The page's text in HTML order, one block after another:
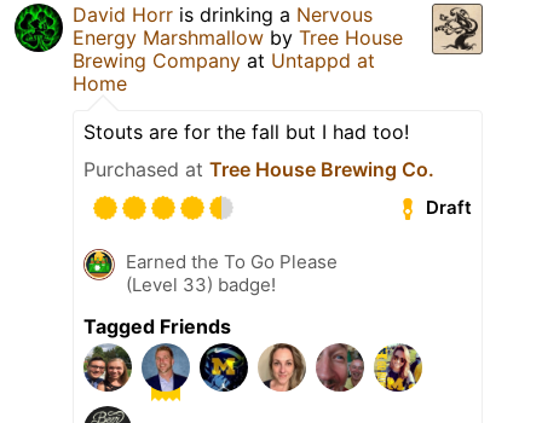
David Horr is drinking a Nervous
Energy Marshmallow by Tree House
Brewing Company at Untappd at
Home
Stouts are for the fall but I had too!
Purchased at Tree House Brewing Co.
Draft
Earned the To Go Please
(Level 33) badge!
Tagged Friends